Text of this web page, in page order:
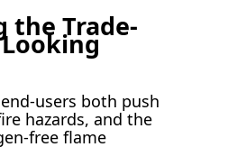
the Trade-
users both push
hazards, and the
free flame